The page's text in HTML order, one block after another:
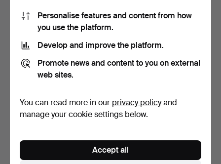
CEILING FIXTURE, brass
frame, prisms, 5-ar…
1 bid
32 USD
CEILING FIXTURE, brass
1 bid
32 USD
Personalise features and content from how
you use the platform.
Develop and improve the platform.
Promote news and content to you on external
web sites.
You can read more in our privacy policyand
manage your cookie settings below.
Accept all